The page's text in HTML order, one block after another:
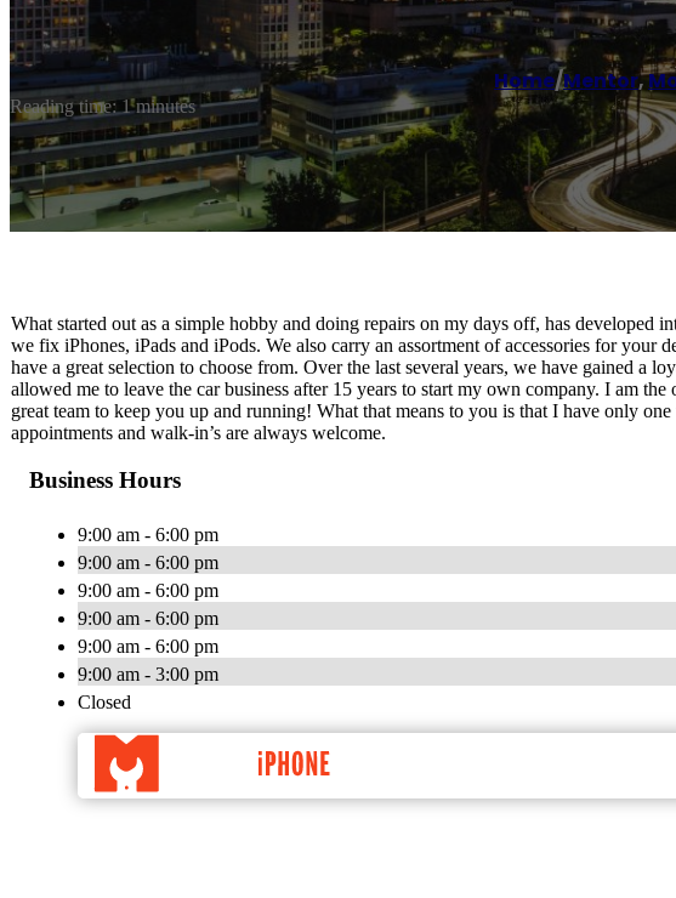
Home/Mentor,
Reading time: 1 minutes
What started out as a simple hobby and doing repairs on my days off, has developed
we fix iPhones, iPads and iPods. We also carry an assortment of accessories for your
have a great selection to choose from. Over the last several years, we have gained a
allowed me to leave the car business after 15 years to start my own company. I am
great team to keep you up and running! What that means to you is that I have only
appointments and walk-in’s are always welcome.
Business Hours
9:00 am - 6:00 pm
9:00 am - 6:00 pm
9:00 am - 6:00 pm
9:00 am - 6:00 pm
9:00 am - 6:00 pm
9:00 am - 3:00 pm
Closed